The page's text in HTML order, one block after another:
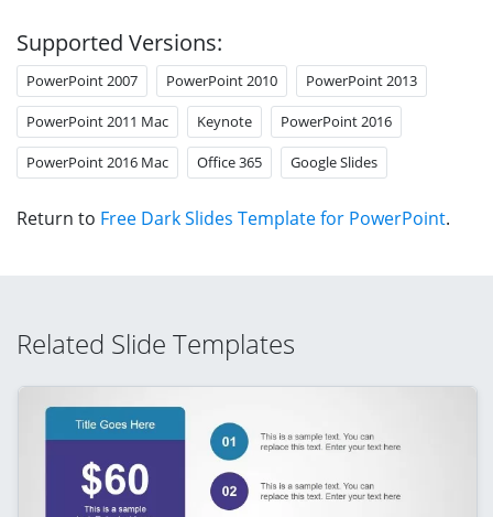
Supported Versions:
PowerPoint 2007 PowerPoint 2010 PowerPoint 2013
PowerPoint 2011 Mac Keynote PowerPoint 2016
PowerPoint 2016 Mac Office 365 Google Slides
Return to Free Dark Slides Template for PowerPoint.
Related Slide Templates